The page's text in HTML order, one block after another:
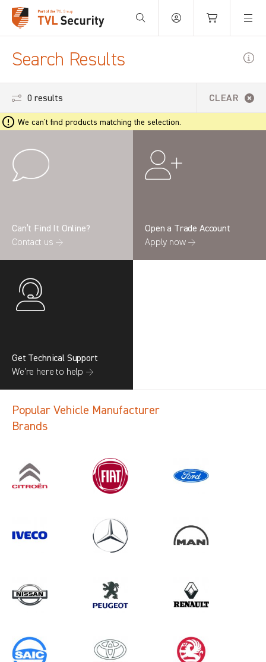
Your Basket is empty.
Search Results
Search information CANCEL
0 results inLoad Area Protection
0 results CLEAR
We can't find products matching the selection.
Can’t Find It Online?
Contact us →
Open a Trade Account
Apply now →
Get Technical Support
We’re here to help →
Popular Vehicle Manufacturer
Brands